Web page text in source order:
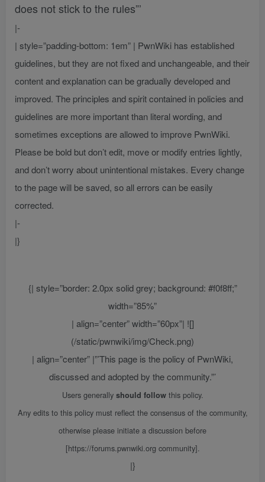
does not stick to the rules”’
|-
| style=”padding-bottom: 1em” | PwnWiki has established
guidelines, but they are not fixed and unchangeable, and their
content and explanation can be gradually developed and
improved. The principles and spirit contained in policies and
guidelines are more important than literal wording, and
sometimes exceptions are allowed to improve PwnWiki.
Please be bold but don’t edit, move or modify entries lightly,
and don’t worry about unintentional mistakes. Every change
to the page will be saved, so all errors can be easily
corrected.
|-
|}
{| style=”border: 2.0px solid grey; background: #f0f8ff;”
width=”85%”
| align=”center” width=”60px”| ![]
(/static/pwnwiki/img/Check.png)
| align=”center” |”’This page is the policy of PwnWiki,
discussed and adopted by the community.”’
Users generally should followthis policy.
Any edits to this policy must reflect the consensus of the community,
otherwise please initiate a discussion before
[https://forums.pwnwiki.org community].
|}